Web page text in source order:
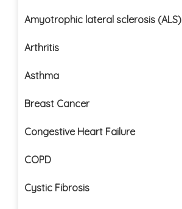
Amyotrophic lateral sclerosis (ALS)
Arthritis
Asthma
Breast Cancer
Congestive Heart Failure
COPD
Cystic Fibrosis